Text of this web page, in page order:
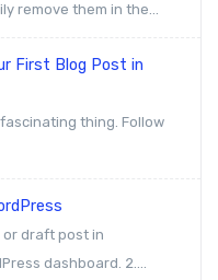
remove them in the...
First Blog Post in
thing. Follow
or draft post in
dashboard. 2....